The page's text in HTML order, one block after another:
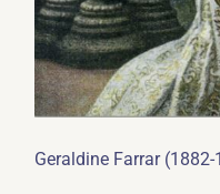
Geraldine Farrar